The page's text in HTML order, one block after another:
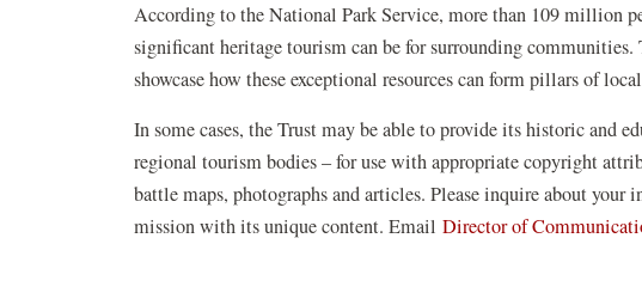
According to the National Park Service, more than 109 million
significant heritage tourism can be for surrounding
showcase how these exceptional resources can form pillars of
In some cases, the Trust may be able to provide its historic and
regional tourism bodies – for use with appropriate copyright
battle maps, photographs and articles. Please inquire about your
mission with its unique content. Email Director of